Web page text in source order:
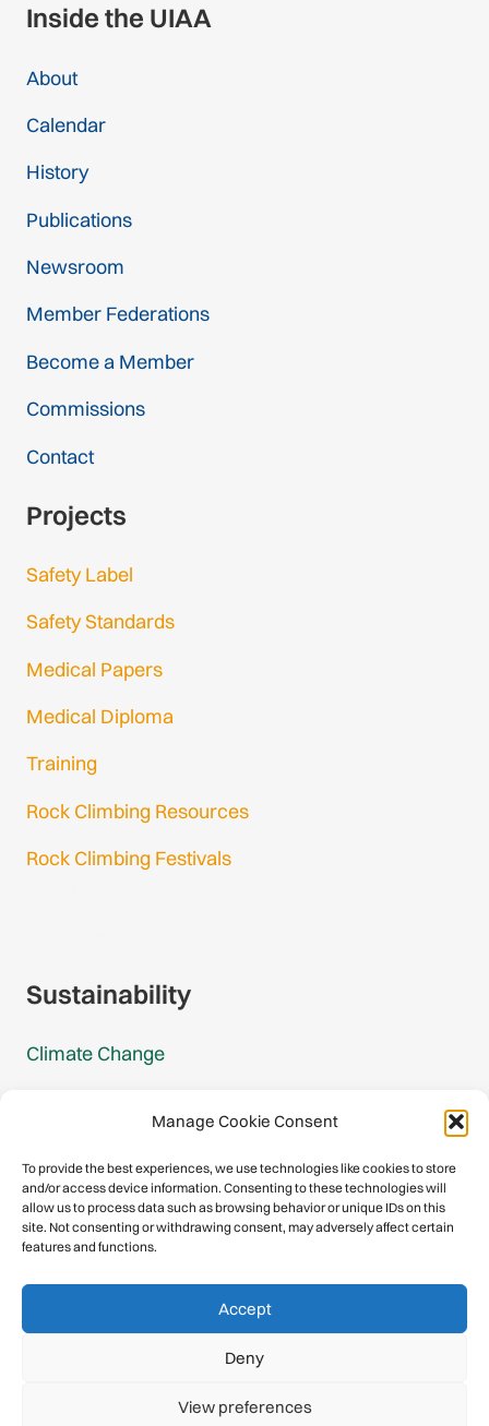
Manage Cookie Consent
To provide the best experiences, we use technologies like cookies to store
and/or access device information. Consenting to these technologies will
allow us to process data such as browsing behavior or unique IDs on this
site. Not consenting or withdrawing consent, may adversely affect certain
features and functions.
Accept
Deny
View preferences
Inside the UIAA
About
Calendar
History
Publications
Newsroom
Member Federations
Become a Member
Commissions
Contact
Projects
Safety Label
Safety Standards
Medical Papers
Medical Diploma
Training
Rock Climbing Resources
Rock Climbing Festivals
Sustainability
Climate Change
Mountain Protection
Congratulations, you have safely
descended our digital mountain.